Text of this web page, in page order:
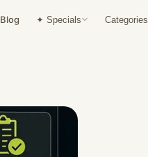
Blog ✦ Specials Categories